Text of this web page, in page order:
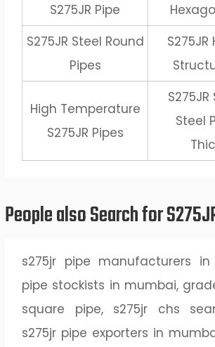
S275JR Pipe
S275JR Steel Round
Pipes
High Temperature
S275JR Pipes
Steel
People also Search for
s275jr pipe manufacturers in
pipe stockists in mumbai,
square pipe, s275jr chs
s275jr pipe exporters in